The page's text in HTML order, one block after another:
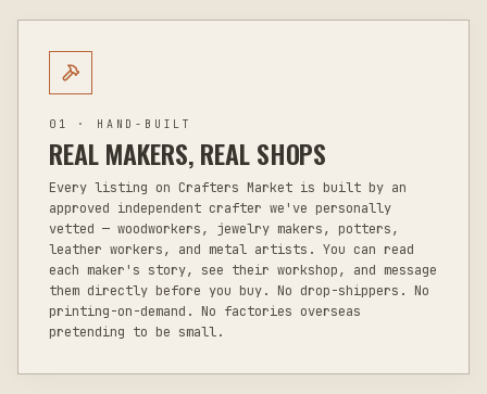
01 · HAND-BUILT
REAL MAKERS, REAL SHOPS
Every listing on Crafters Market is built by an
approved independent crafter we've personally
vetted — woodworkers, jewelry makers, potters,
leather workers, and metal artists. You can read
each maker's story, see their workshop, and message
them directly before you buy. No drop-shippers. No
printing-on-demand. No factories overseas
pretending to be small.